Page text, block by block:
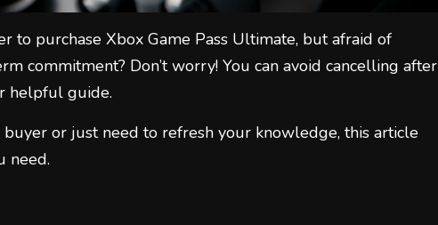
to purchase Xbox Game Pass Ultimate, but afraid of
commitment? Don’t worry! You can avoid cancelling after
helpful guide.
or just need to refresh your knowledge, this article
need.